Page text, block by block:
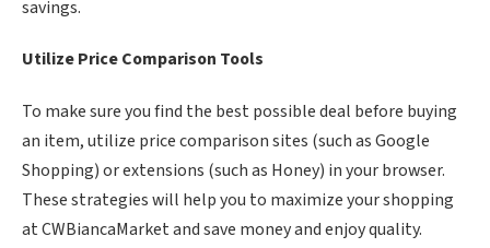
savings.
Utilize Price Comparison Tools
To make sure you find the best possible deal before buying
an item, utilize price comparison sites (such as Google
Shopping) or extensions (such as Honey) in your browser.
These strategies will help you to maximize your shopping
at CWBiancaMarket and save money and enjoy quality.